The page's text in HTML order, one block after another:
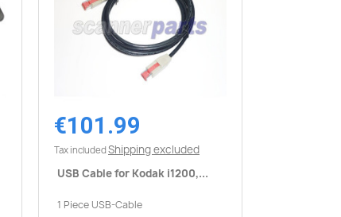
Quick view
€101.99
Tax included Shipping excluded
USB Cable for Kodak i1200,...
1 Piece USB-Cable